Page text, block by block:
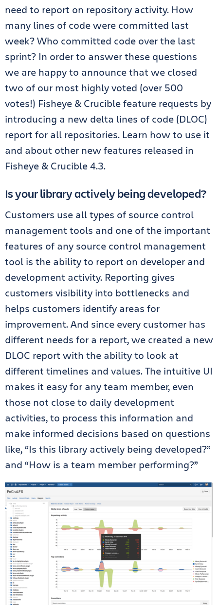
need to report on repository activity. How
many lines of code were committed last
week? Who committed code over the last
sprint? In order to answer these questions
we are happy to announce that we closed
two of our most highly voted (over 500
votes!) Fisheye & Crucible feature requests by
introducing a new delta lines of code (DLOC)
report for all repositories. Learn how to use it
and about other new features released in
Fisheye & Crucible 4.3.
Is your library actively being developed?
Customers use all types of source control
management tools and one of the important
features of any source control management
tool is the ability to report on developer and
development activity. Reporting gives
customers visibility into bottlenecks and
helps customers identify areas for
improvement. And since every customer has
different needs for a report, we created a new
DLOC report with the ability to look at
different timelines and values. The intuitive UI
makes it easy for any team member, even
those not close to daily development
activities, to process this information and
make informed decisions based on questions
like, “Is this library actively being developed?”
and “How is a team member performing?”